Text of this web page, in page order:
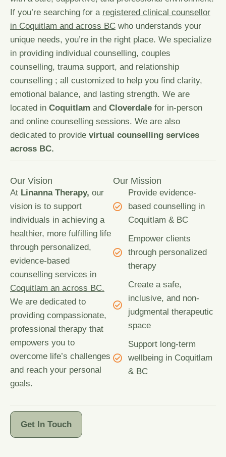
If you’re searching for a registered clinical counsellor
in Coquitlam and across BC who understands your
unique needs, you’re in the right place. We specialize
in providing individual counselling, couples
counselling, trauma support, and relationship
counselling ; all customized to help you find clarity,
emotional balance, and lasting strength. We are
located in Coquitlam and Cloverdale for in-person
and online counselling sessions. We are also
dedicated to provide virtual counselling services
across BC.
Our Vision
At Linanna Therapy, our
vision is to support
individuals in achieving a
healthier, more fulfilling life
through personalized,
evidence-based
counselling services in
Coquitlam an across BC.
We are dedicated to
providing compassionate,
professional therapy that
empowers you to
overcome life’s challenges
and reach your personal
goals.
Our Mission
Provide evidence-
based counselling in
Coquitlam & BC
Empower clients
through personalized
therapy
Create a safe,
inclusive, and non-
judgmental therapeutic
space
Support long-term
wellbeing in Coquitlam
& BC
Get In Touch